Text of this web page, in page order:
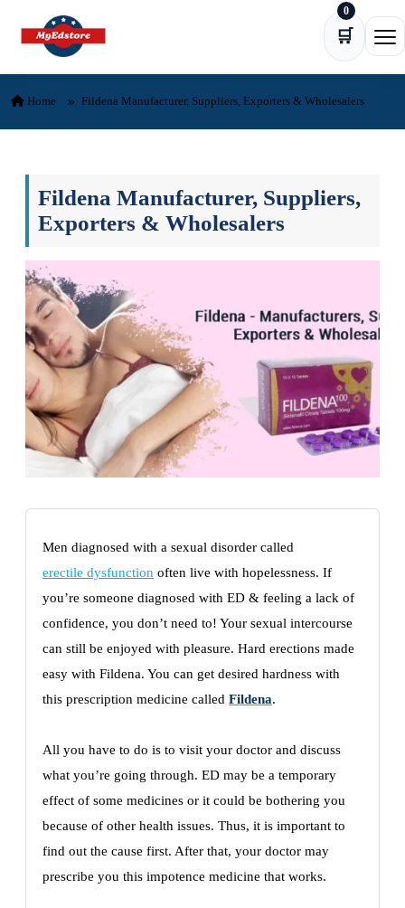
Skip to content
🛒
0
Home Fildena Manufacturer, Suppliers, Exporters & Wholesalers
Fildena Manufacturer, Suppliers,
Exporters & Wholesalers
Men diagnosed with a sexual disorder called
erectile dysfunction often live with hopelessness. If
you’re someone diagnosed with ED & feeling a lack of
confidence, you don’t need to! Your sexual intercourse
can still be enjoyed with pleasure. Hard erections made
easy with Fildena. You can get desired hardness with
this prescription medicine called Fildena.
All you have to do is to visit your doctor and discuss
what you’re going through. ED may be a temporary
effect of some medicines or it could be bothering you
because of other health issues. Thus, it is important to
find out the cause first. After that, your doctor may
prescribe you this impotence medicine that works.